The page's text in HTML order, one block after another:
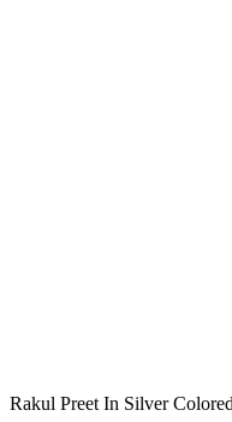
Rakul Preet In Silver